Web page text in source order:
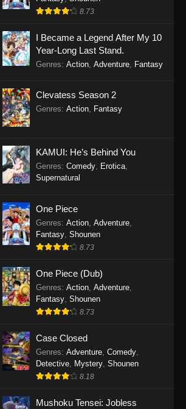
8.73
I Became a Legend After My 10
Year-Long Last Stand.
Genres: Action, Adventure, Fantasy
Clevatess Season 2
Genres: Action, Fantasy
KAMUI: He’s Behind You
Genres: Comedy, Erotica,
Supernatural
One Piece
Genres: Action, Adventure,
Fantasy, Shounen
8.73
One Piece (Dub)
Genres: Action, Adventure,
Fantasy, Shounen
8.73
Case Closed
Genres: Adventure, Comedy,
Detective, Mystery, Shounen
8.18
Mushoku Tensei: Jobless